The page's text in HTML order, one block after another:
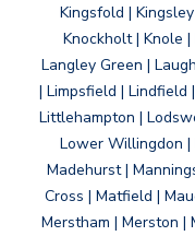
Kingsfold |
Knockholt | Knole
Langley Green |
| Limpsfield |
Littlehampton |
Lower Willingdon |
Madehurst |
Cross | Matfield |
Merstham | Merston |